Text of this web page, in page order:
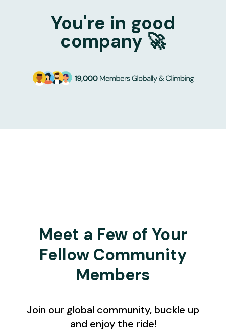
You're in good
company 🚀
Meet a Few of Your
Fellow Community
Members
Join our global community, buckle up
and enjoy the ride!